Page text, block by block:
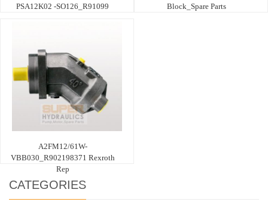
PSA12K02 -SO126_R91099
Block_Spare Parts
A2FM12/61W-
VBB030_R902198371 Rexroth
Rep
CATEGORIES